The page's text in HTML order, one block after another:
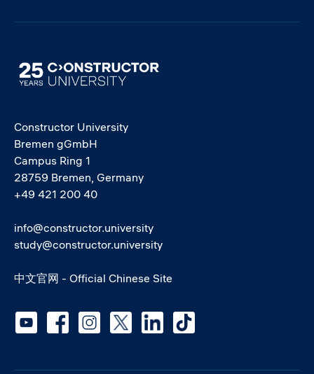
Image
Constructor University
Bremen gGmbH
Campus Ring 1
28759 Bremen, Germany
+49 421 200 40
info@constructor.university
study@constructor.university
中文官网 - Official Chinese Site
Social media